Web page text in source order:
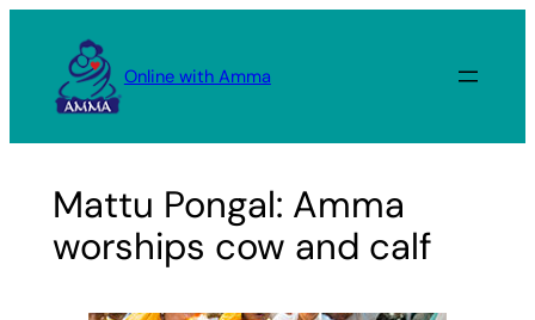
content
Online with Amma
Mattu Pongal: Amma
worships cow and calf